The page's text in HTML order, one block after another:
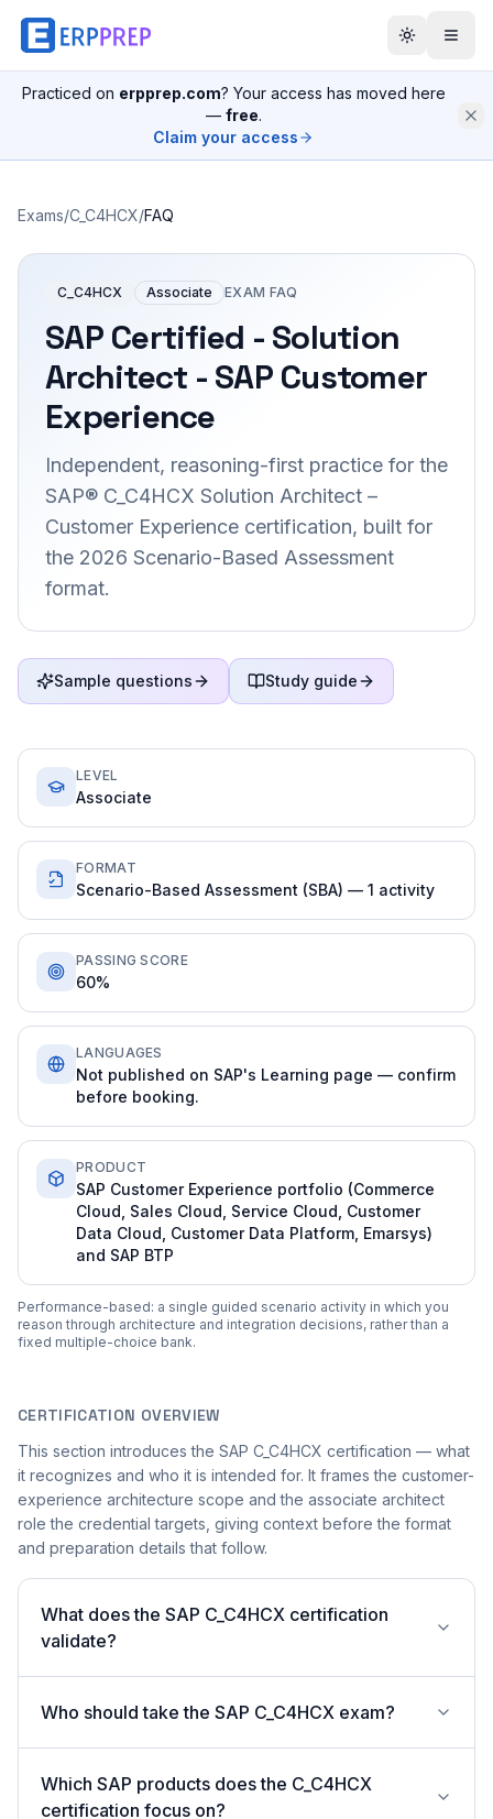
Practiced on erpprep.com? Your access has moved here
— free.
Claim your access
Exams/C_C4HCX/FAQ
C_C4HCX Associate EXAM FAQ
SAP Certified - Solution
Architect - SAP Customer
Experience
Independent, reasoning-first practice for the
SAP® C_C4HCX Solution Architect –
Customer Experience certification, built for
the 2026 Scenario-Based Assessment
format.
Sample questions Study guide
LEVEL
Associate
FORMAT
Scenario-Based Assessment (SBA) — 1 activity
PASSING SCORE
60%
LANGUAGES
Not published on SAP's Learning page — confirm
before booking.
PRODUCT
SAP Customer Experience portfolio (Commerce
Cloud, Sales Cloud, Service Cloud, Customer
Data Cloud, Customer Data Platform, Emarsys)
and SAP BTP
Performance-based: a single guided scenario activity in which you
reason through architecture and integration decisions, rather than a
fixed multiple-choice bank.
CERTIFICATION OVERVIEW
This section introduces the SAP C_C4HCX certification — what
it recognizes and who it is intended for. It frames the customer-
experience architecture scope and the associate architect
role the credential targets, giving context before the format
and preparation details that follow.
What does the SAP C_C4HCX certification
validate?
Who should take the SAP C_C4HCX exam?
Which SAP products does the C_C4HCX
certification focus on?